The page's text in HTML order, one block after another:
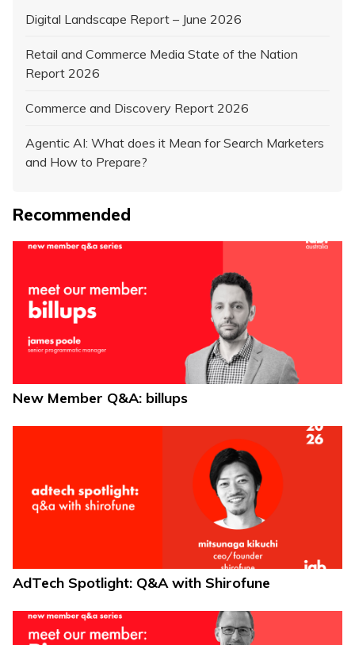
Digital Landscape Report – June 2026
Retail and Commerce Media State of the Nation
Report 2026
Commerce and Discovery Report 2026
Agentic AI: What does it Mean for Search Marketers
and How to Prepare?
Recommended
New Member Q&A: billups
AdTech Spotlight: Q&A with Shirofune